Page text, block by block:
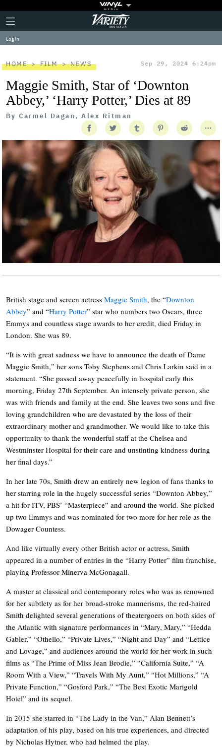
Plus
Icon
Click
to
expand
the
Menu
Variety
Log in
HOME FILM NEWS Sep 29, 2024 6:24pm
Maggie Smith, Star of ‘Downton
Abbey,’ ‘Harry Potter,’ Dies at 89
By Carmel Dagan, Alex Ritman
British stage and screen actress Maggie Smith, the “Downton
Abbey” and “Harry Potter” star who numbers two Oscars, three
Emmys and countless stage awards to her credit, died Friday in
London. She was 89.
“It is with great sadness we have to announce the death of Dame
Maggie Smith,” her sons Toby Stephens and Chris Larkin said in a
statement. “She passed away peacefully in hospital early this
morning, Friday 27th September. An intensely private person, she
was with friends and family at the end. She leaves two sons and five
loving grandchildren who are devastated by the loss of their
extraordinary mother and grandmother. We would like to take this
opportunity to thank the wonderful staff at the Chelsea and
Westminster Hospital for their care and unstinting kindness during
her final days.”
In her late 70s, Smith drew an entirely new legion of fans thanks to
her starring role in the hugely successful series “Downton Abbey,”
a hit for ITV, PBS’ “Masterpiece” and around the world. She picked
up two Emmys and was nominated for two more for her role as the
Dowager Countess.
And like virtually every other British actor or actress, Smith
appeared in a number of entries in the “Harry Potter” film franchise,
playing Professor Minerva McGonagall.
A master at classical and contemporary roles who was as renowned
for her subtlety as for her broad-stroke mannerisms, the red-haired
Smith delighted several generations of theatergoers on both sides of
the Atlantic with signature performances in “Mary, Mary,” “Hedda
Gabler,” “Othello,” “Private Lives,” “Night and Day” and “Lettice
and Lovage,” and audiences around the world for her work in such
films as “The Prime of Miss Jean Brodie,” “California Suite,” “A
Room With a View,” “Travels With My Aunt,” “Hot Millions,” “A
Private Function,” “Gosford Park,” “The Best Exotic Marigold
Hotel” and its sequel.
In 2015 she starred in “The Lady in the Van,” Alan Bennett’s
adaptation of his play, based on his true experiences, and directed
by Nicholas Hytner, who had helmed the play.